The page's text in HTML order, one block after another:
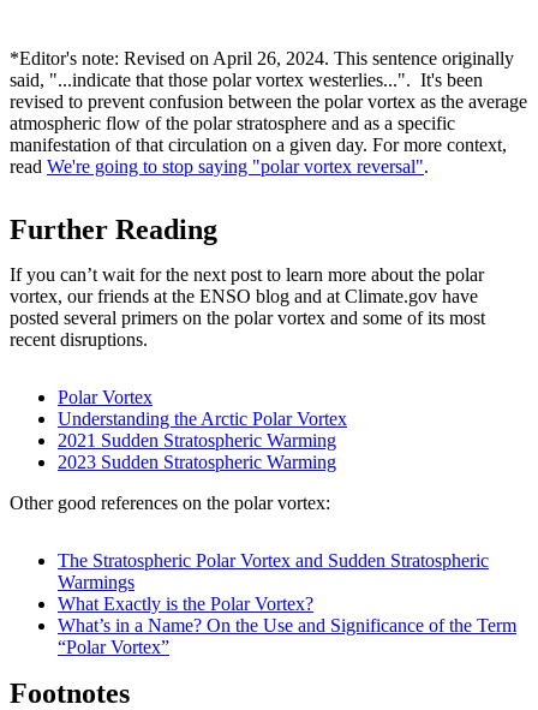
*Editor's note: Revised on April 26, 2024. This sentence originally
said, "...indicate that those polar vortex westerlies...". It's been
revised to prevent confusion between the polar vortex as the average
atmospheric flow of the polar stratosphere and as a specific
manifestation of that circulation on a given day. For more context,
read We're going to stop saying "polar vortex reversal".
Further Reading
If you can’t wait for the next post to learn more about the polar
vortex, our friends at the ENSO blog and at Climate.gov have
posted several primers on the polar vortex and some of its most
recent disruptions.
Polar Vortex
Understanding the Arctic Polar Vortex
2021 Sudden Stratospheric Warming
2023 Sudden Stratospheric Warming
Other good references on the polar vortex:
The Stratospheric Polar Vortex and Sudden Stratospheric
Warmings
What Exactly is the Polar Vortex?
What’s in a Name? On the Use and Significance of the Term
“Polar Vortex”
Footnotes